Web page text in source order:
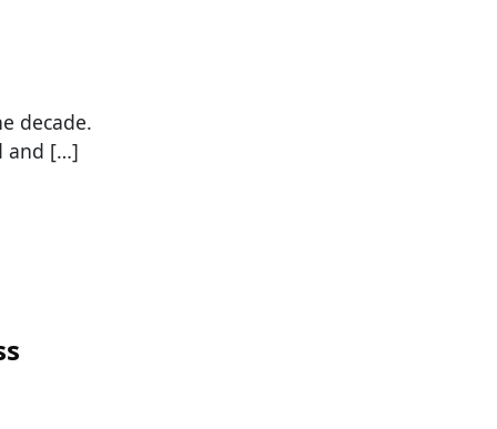
decade.
and […]